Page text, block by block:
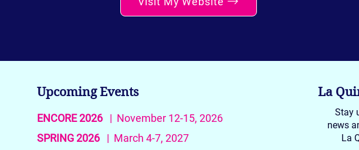
Upcoming Events
ENCORE 2026| November 12-15, 2026
SPRING 2026| March 4-7, 2027
La
Stay
news
La